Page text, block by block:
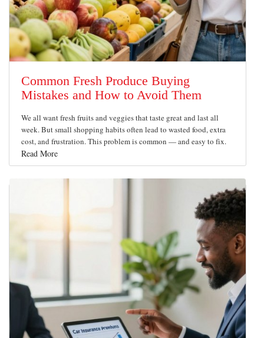
Common Fresh Produce Buying
Mistakes and How to Avoid Them
We all want fresh fruits and veggies that taste great and last all
week. But small shopping habits often lead to wasted food, extra
cost, and frustration. This problem is common — and easy to fix.
Read More